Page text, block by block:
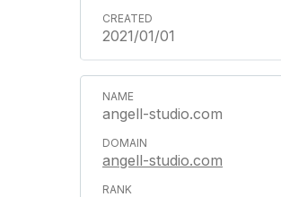
2021/01/01
angell-studio.com
angell-studio.com